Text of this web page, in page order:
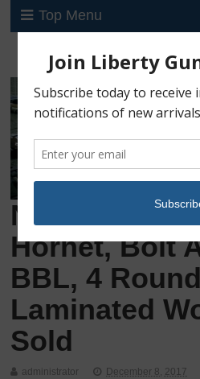
Top Menu
New Savage
Hornet, Bolt
BBL, 4
Laminated
Sold
administrator December 8, 2017